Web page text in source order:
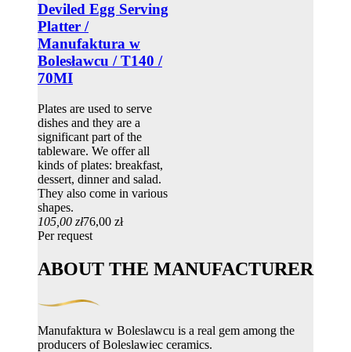
Deviled Egg Serving
Platter /
Manufaktura w
Bolesławcu / T140 /
70MI
Plates are used to serve
dishes and they are a
significant part of the
tableware. We offer all
kinds of plates: breakfast,
dessert, dinner and salad.
They also come in various
shapes.
105,00 zł76,00 zł
Per request
ABOUT THE MANUFACTURER
Manufaktura w Boleslawcu is a real gem among the
producers of Boleslawiec ceramics.